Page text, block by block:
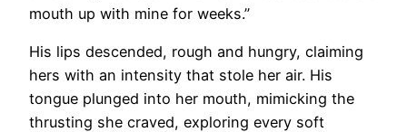
mouth up with mine for weeks.”
His lips descended, rough and hungry, claiming
hers with an intensity that stole her air. His
tongue plunged into her mouth, mimicking the
thrusting she craved, exploring every soft